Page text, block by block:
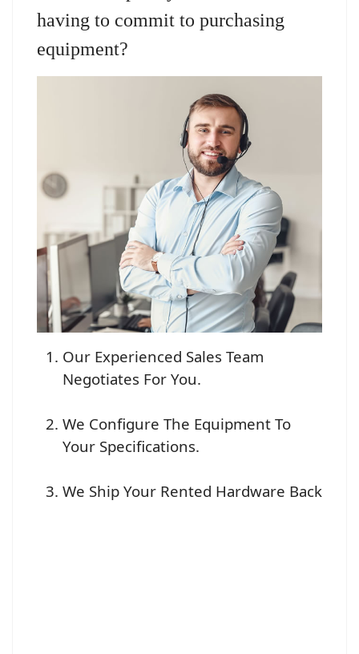
having to commit to purchasing
equipment?
Our Experienced Sales Team
Negotiates For You.
We Configure The Equipment To
Your Specifications.
We Ship Your Rented Hardware Back